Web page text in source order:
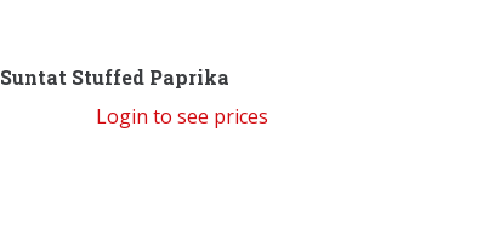
Suntat Stuffed Paprika
Login to see prices